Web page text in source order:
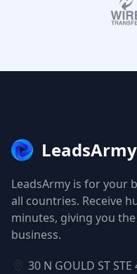
LeadsArmy is for your
all countries. Receive
minutes, giving you
business.
30 N GOULD ST STE